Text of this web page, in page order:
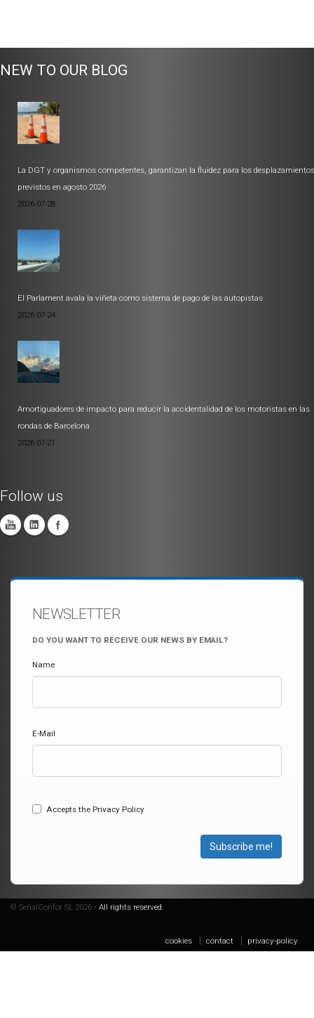
NEW TO OUR BLOG
La DGT y organismos competentes, garantizan la fluidez para los desplazamientos
previstos en agosto 2026
2026-07-28
El Parlament avala la viñeta como sistema de pago de las autopistas
2026-07-24
Amortiguadores de impacto para reducir la accidentalidad de los motoristas en las
rondas de Barcelona
2026-07-21
Follow us
NEWSLETTER
DO YOU WANT TO RECEIVE OUR NEWS BY EMAIL?
Name
E-Mail
Accepts the Privacy Policy
Subscribe me!
© SeñalConfor SL 2026 • All rights reserved.
cookies contact privacy-policy